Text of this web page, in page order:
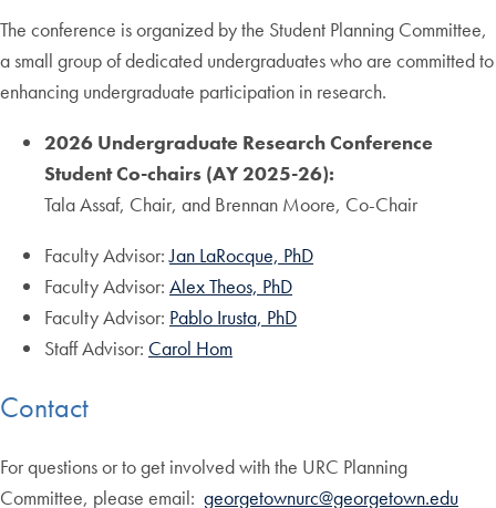
The conference is organized by the Student Planning Committee,
a small group of dedicated undergraduates who are committed to
enhancing undergraduate participation in research.
2026 Undergraduate Research Conference
Student Co-chairs (AY 2025-26):
Tala Assaf, Chair, and Brennan Moore, Co-Chair
Faculty Advisor:Jan LaRocque, PhD
Faculty Advisor: Alex Theos, PhD
Faculty Advisor: Pablo Irusta, PhD
Staff Advisor: Carol Hom
Contact
For questions or to get involved with the URC Planning
Committee, please email: georgetownurc@georgetown.edu